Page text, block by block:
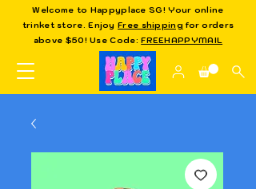
Welcome to Happyplace SG! Your online
trinket store. EnjoyFree shipping for orders
above $50! Use Code:FREEHAPPYMAIL